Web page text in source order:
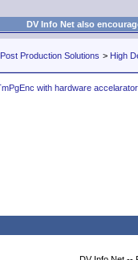
DV Info Net also
Production Solutions > High
with hardware accelarator